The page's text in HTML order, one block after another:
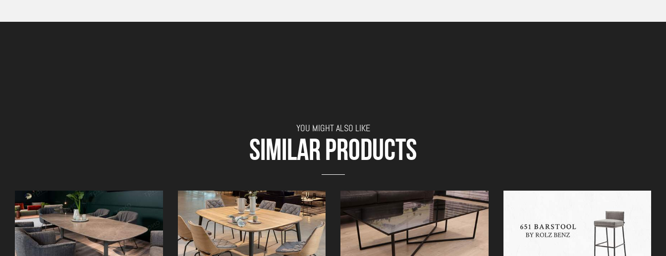
YOU MIGHT ALSO LIKE
SIMILAR PRODUCTS